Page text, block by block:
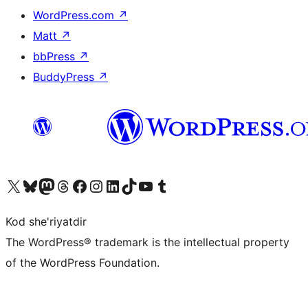
WordPress.com ↗
Matt ↗
bbPress ↗
BuddyPress ↗
Visit our X (formerly Twitter) account
Visit our Bluesky account
Visit our Mastodon account
Visit our Threads account
Visit our Facebook page
Visit our Instagram account
Visit our LinkedIn account
Visit our TikTok account
Visit our YouTube channel
Visit our Tumblr account
Kod she'riyatdir
The WordPress® trademark is the intellectual property
of the WordPress Foundation.